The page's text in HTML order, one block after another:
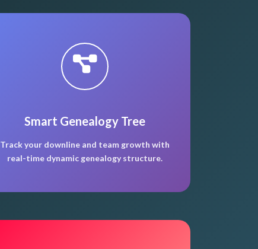
Smart Genealogy Tree
Track your downline and team growth with
real-time dynamic genealogy structure.